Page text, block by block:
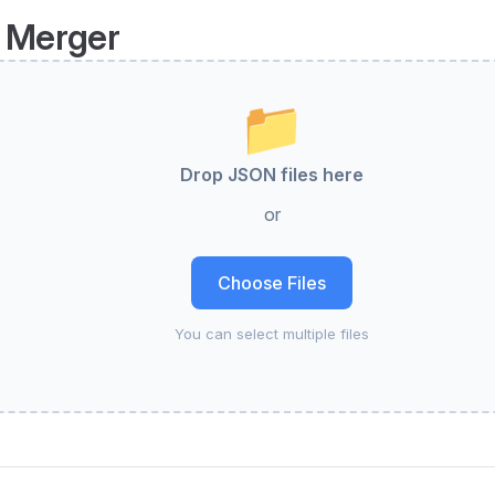
📁
Drop JSON files here
or
Choose Files
You can select multiple files